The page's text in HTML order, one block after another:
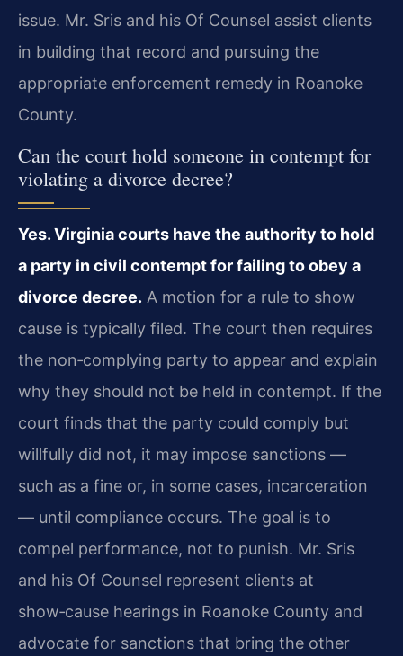
issue. Mr. Sris and his Of Counsel assist clients
in building that record and pursuing the
appropriate enforcement remedy in Roanoke
County.
Can the court hold someone in contempt for
violating a divorce decree?
Yes. Virginia courts have the authority to hold
a party in civil contempt for failing to obey a
divorce decree. A motion for a rule to show
cause is typically filed. The court then requires
the non‑complying party to appear and explain
why they should not be held in contempt. If the
court finds that the party could comply but
willfully did not, it may impose sanctions —
such as a fine or, in some cases, incarceration
— until compliance occurs. The goal is to
compel performance, not to punish. Mr. Sris
and his Of Counsel represent clients at
show‑cause hearings in Roanoke County and
advocate for sanctions that bring the other